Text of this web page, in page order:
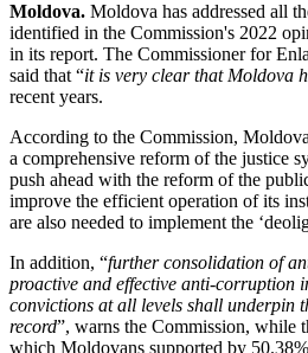
Moldova. Moldova has addressed all
identified in the Commission's 2022
in its report. The Commissioner for
said that “it is very clear that Moldova
recent years.
According to the Commission,
a comprehensive reform of the justice
push ahead with the reform of the
improve the efficient operation of its
are also needed to implement the
In addition, “further consolidation of
proactive and effective anti-corruption
convictions at all levels shall underpin
record”, warns the Commission, while
which Moldovans supported by